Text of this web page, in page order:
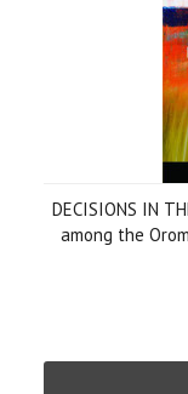
DECISIONS IN
among the